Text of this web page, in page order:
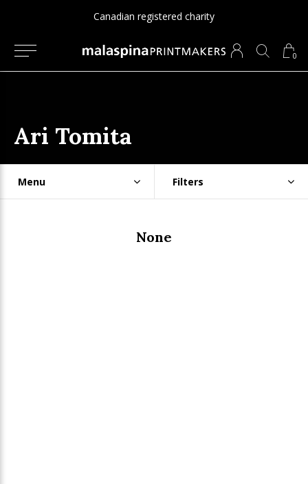
0
Canadian registered charity
Ari Tomita
Menu Filters
None